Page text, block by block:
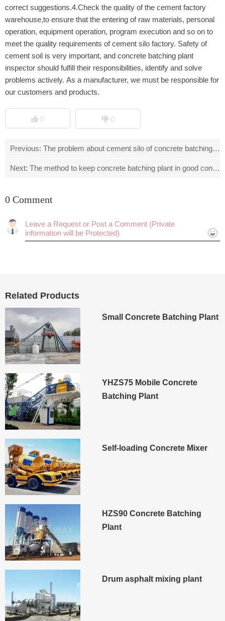
correct suggestions.4.Check the quality of the cement factory
warehouse,to ensure that the entering of raw materials, personal
operation, equipment operation, program execution and so on to
meet the quality requirements of cement silo factory. Safety of
cement soil is very important, and concrete batching plant
inspector should fulfill their responsibilities, identify and solve
problems actively. As a manufacturer, we must be responsible for
our customers and products.
0 0
Previous: The problem about cement silo of concrete batching
Next: The method to keep concrete batching plant in good
0 Comment
Related Products
Small Concrete Batching Plant
YHZS75 Mobile Concrete
Batching Plant
Self-loading Concrete Mixer
HZS90 Concrete Batching
Plant
Drum asphalt mixing plant